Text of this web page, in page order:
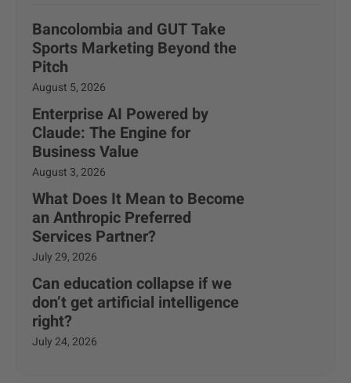
Bancolombia and GUT Take
Sports Marketing Beyond the
Pitch
August 5, 2026
Enterprise AI Powered by
Claude: The Engine for
Business Value
August 3, 2026
What Does It Mean to Become
an Anthropic Preferred
Services Partner?
July 29, 2026
Can education collapse if we
don’t get artificial intelligence
right?
July 24, 2026